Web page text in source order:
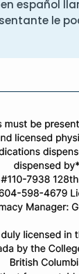
español
le